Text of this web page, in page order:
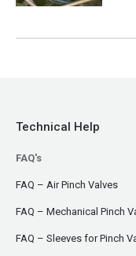
Technical Help
FAQ's
FAQ – Air Pinch Valves
FAQ – Mechanical Pinch
FAQ – Sleeves for Pinch